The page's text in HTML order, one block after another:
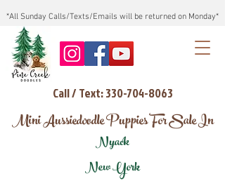
*All Sunday Calls/Texts/Emails will be returned on Monday*
Call / Text: 330-704-8063
Mini Aussiedoodle Puppies For Sale In
Nyack
New York